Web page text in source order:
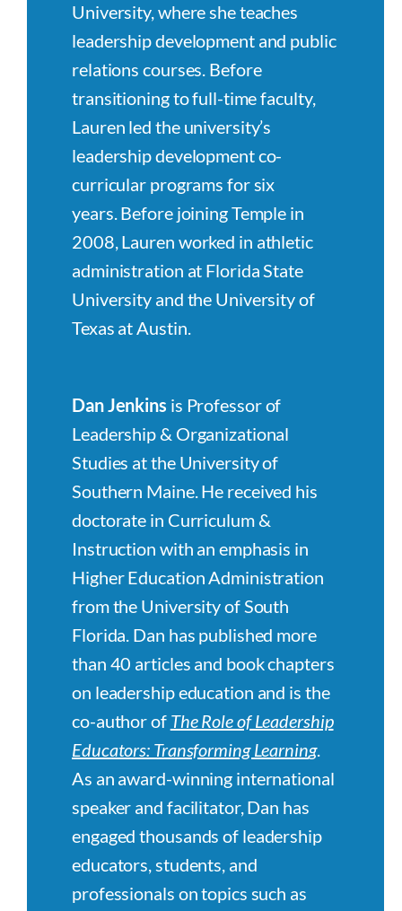
University, where she teaches
leadership development and public
relations courses. Before
transitioning to full-time faculty,
Lauren led the university’s
leadership development co-
curricular programs for six
years. Before joining Temple in
2008, Lauren worked in athletic
administration at Florida State
University and the University of
Texas at Austin.
Dan Jenkins is Professor of
Leadership & Organizational
Studies at the University of
Southern Maine. He received his
doctorate in Curriculum &
Instruction with an emphasis in
Higher Education Administration
from the University of South
Florida. Dan has published more
than 40 articles and book chapters
on leadership education and is the
co-author of The Role of Leadership
Educators: Transforming Learning.
As an award-winning international
speaker and facilitator, Dan has
engaged thousands of leadership
educators, students, and
professionals on topics such as